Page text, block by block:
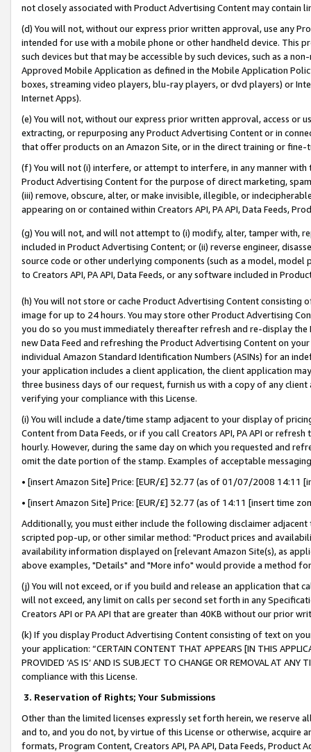
not closely associated with Product Advertising Content may contain
(d) You will not, without our express prior written approval, use any
intended for use with a mobile phone or other handheld device. This
such devices but that may be accessible by such devices, such as a
Approved Mobile Application as defined in the Mobile Application
boxes, streaming video players, blu-ray players, or dvd players) or
Internet Apps).
(e) You will not, without our express prior written approval, access or
extracting, or repurposing any Product Advertising Content or in
that offer products on an Amazon Site, or in the direct training or
(f) You will not (i) interfere, or attempt to interfere, in any manner
Product Advertising Content for the purpose of direct marketing,
(iii) remove, obscure, alter, or make invisible, illegible, or
appearing on or contained within Creators API, PA API, Data Feeds,
(g) You will not, and will not attempt to (i) modify, alter, tamper with,
included in Product Advertising Content; or (ii) reverse engineer,
source code or other underlying components (such as a model,
to Creators API, PA API, Data Feeds, or any software included in
(h) You will not store or cache Product Advertising Content
image for up to 24 hours. You may store other Product Advertising
you do so you must immediately thereafter refresh and re-display the
new Data Feed and refreshing the Product Advertising Content on
individual Amazon Standard Identification Numbers (ASINs) for an
your application includes a client application, the client application
three business days of our request, furnish us with a copy of any
verifying your compliance with this License.
(i) You will include a date/time stamp adjacent to your display of
Content from Data Feeds, or if you call Creators API, PA API or
hourly. However, during the same day on which you requested and
omit the date portion of the stamp. Examples of acceptable
• [insert Amazon Site] Price: [EUR/£] 32.77 (as of 01/07/2008 14:11
• [insert Amazon Site] Price: [EUR/£] 32.77 (as of 14:11 [insert time
Additionally, you must either include the following disclaimer
scripted pop-up, or other similar method: "Product prices and
availability information displayed on [relevant Amazon Site(s), as
above examples, "Details" and "More info" would provide a method
(j) You will not exceed, or if you build and release an application that
will not exceed, any limit on calls per second set forth in any
Creators API or PA API that are greater than 40KB without our prior
(k) If you display Product Advertising Content consisting of text on
your application: “CERTAIN CONTENT THAT APPEARS [IN THIS
PROVIDED ‘AS IS’ AND IS SUBJECT TO CHANGE OR REMOVAL AT
compliance with this License.
3. Reservation of Rights; Your Submissions
Other than the limited licenses expressly set forth herein, we
and to, and you do not, by virtue of this License or otherwise, acquire
formats, Program Content, Creators API, PA API, Data Feeds,